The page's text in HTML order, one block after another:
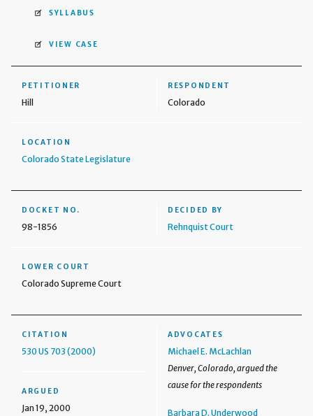
SYLLABUS
VIEW CASE
PETITIONER
Hill
RESPONDENT
Colorado
LOCATION
Colorado State Legislature
DOCKET NO.
98-1856
DECIDED BY
Rehnquist Court
LOWER COURT
Colorado Supreme Court
CITATION
530 US 703 (2000)
ARGUED
Jan 19, 2000
ADVOCATES
Michael E. McLachlan
Denver, Colorado, argued the
cause for the respondents
Barbara D. Underwood